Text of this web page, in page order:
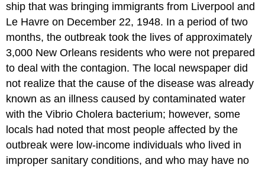
ship that was bringing immigrants from Liverpool and
Le Havre on December 22, 1948. In a period of two
months, the outbreak took the lives of approximately
3,000 New Orleans residents who were not prepared
to deal with the contagion. The local newspaper did
not realize that the cause of the disease was already
known as an illness caused by contaminated water
with the Vibrio Cholera bacterium; however, some
locals had noted that most people affected by the
outbreak were low-income individuals who lived in
improper sanitary conditions, and who may have no